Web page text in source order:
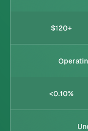
$120+
<0.10%